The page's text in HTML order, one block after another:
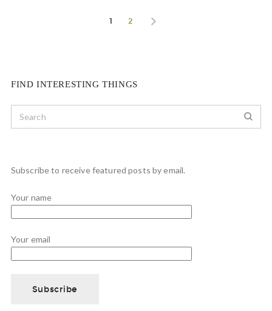
1 2
FIND INTERESTING THINGS
Subscribe to receive featured posts by email.
Your name
Your email